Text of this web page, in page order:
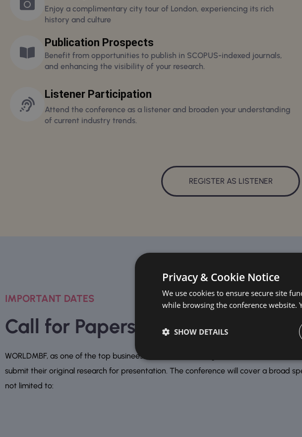
Enjoy a complimentary city tour of London, experiencing its rich
history and culture
Publication Prospects
Benefit from opportunities to publish in SCOPUS-indexed journals,
and enhancing the visibility of your research.
Listener Participation
Attend the conference as a listener and broaden your understanding
of current industry trends.
REGISTER AS LISTENER
IMPORTANT DATES
Call for Papers and Important
WORLDMBF, as one of the top businees, finance and management conferences
submit their original research for presentation. The conference will cover a broad
not limited to:
Privacy & Cookie Notice
We use cookies to ensure secure site
while browsing the conference website.
SHOW DETAILS